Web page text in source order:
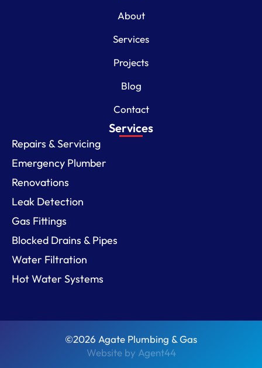
About
Services
Projects
Blog
Contact
Services
Repairs & Servicing
Emergency Plumber
Renovations
Leak Detection
Gas Fittings
Blocked Drains & Pipes
Water Filtration
Hot Water Systems
©2026 Agate Plumbing & Gas
Website by Agent44